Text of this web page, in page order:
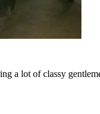
a lot of classy